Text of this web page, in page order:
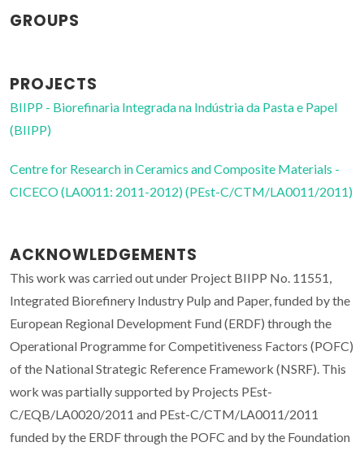
GROUPS
PROJECTS
BIIPP - Biorefinaria Integrada na Indústria da Pasta e Papel
(BIIPP)
Centre for Research in Ceramics and Composite Materials -
CICECO (LA0011: 2011-2012) (PEst-C/CTM/LA0011/2011)
ACKNOWLEDGEMENTS
This work was carried out under Project BIIPP No. 11551,
Integrated Biorefinery Industry Pulp and Paper, funded by the
European Regional Development Fund (ERDF) through the
Operational Programme for Competitiveness Factors (POFC)
of the National Strategic Reference Framework (NSRF). This
work was partially supported by Projects PEst-
C/EQB/LA0020/2011 and PEst-C/CTM/LA0011/2011
funded by the ERDF through the POFC and by the Foundation